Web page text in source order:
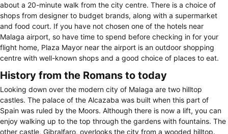
about a 20-minute walk from the city centre. There is a choice of
shops from designer to budget brands, along with a supermarket
and food court. If you have not chosen one of the hotels near
Malaga airport, so have time to spend before checking in for your
flight home, Plaza Mayor near the airport is an outdoor shopping
centre with well-known shops and a good choice of places to eat.
History from the Romans to today
Looking down over the modern city of Malaga are two hilltop
castles. The palace of the Alcazaba was built when this part of
Spain was ruled by the Moors. Although there is now a lift, you can
enjoy walking up to the top through the gardens with fountains. The
other castle, Gibralfaro, overlooks the city from a wooded hilltop.